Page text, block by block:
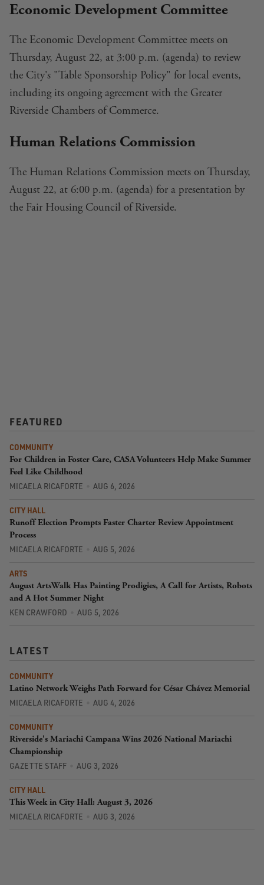
Economic Development Committee
The Economic Development Committee meets on
Thursday, August 22, at 3:00 p.m. (agenda) to review
the City's "Table Sponsorship Policy" for local events,
including its ongoing agreement with the Greater
Riverside Chambers of Commerce.
Human Relations Commission
The Human Relations Commission meets on Thursday,
August 22, at 6:00 p.m. (agenda) for a presentation by
the Fair Housing Council of Riverside.
FEATURED
COMMUNITY
For Children in Foster Care, CASA Volunteers Help Make Summer
Feel Like Childhood
MICAELA RICAFORTE AUG 6, 2026
CITY HALL
Runoff Election Prompts Faster Charter Review Appointment
Process
MICAELA RICAFORTE AUG 5, 2026
ARTS
August ArtsWalk Has Painting Prodigies, A Call for Artists, Robots
and A Hot Summer Night
KEN CRAWFORD AUG 5, 2026
LATEST
COMMUNITY
Latino Network Weighs Path Forward for César Chávez Memorial
MICAELA RICAFORTE AUG 4, 2026
COMMUNITY
Riverside's Mariachi Campana Wins 2026 National Mariachi
Championship
GAZETTE STAFF AUG 3, 2026
CITY HALL
This Week in City Hall: August 3, 2026
MICAELA RICAFORTE AUG 3, 2026